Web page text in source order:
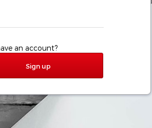
an account?
Sign up